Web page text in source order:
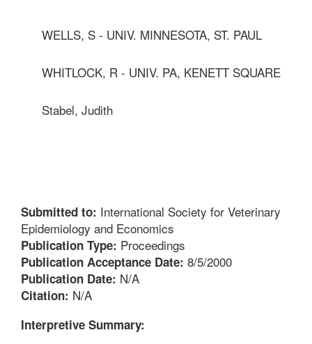
WELLS, S - UNIV. MINNESOTA, ST. PAUL
WHITLOCK, R - UNIV. PA, KENETT SQUARE
Stabel, Judith
Submitted to: International Society for Veterinary
Epidemiology and Economics
Publication Type: Proceedings
Publication Acceptance Date: 8/5/2000
Publication Date: N/A
Citation: N/A
Interpretive Summary: